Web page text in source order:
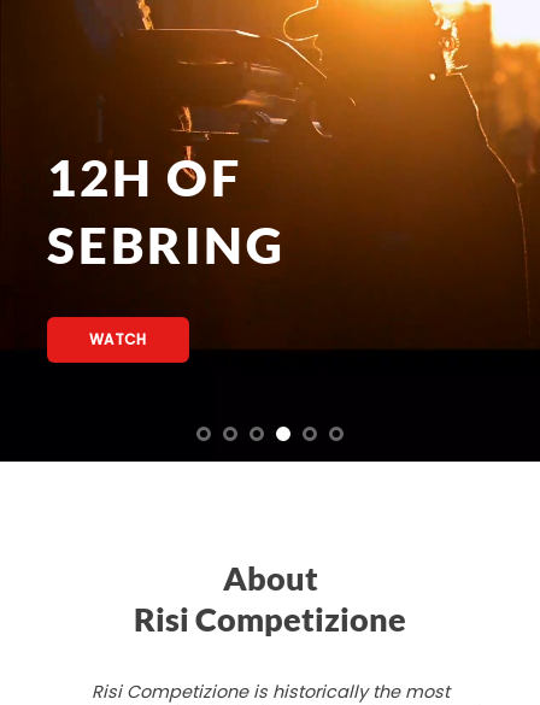
12H OF
SEBRING
WATCH
About
Risi Competizione
Risi Competizione is historically the most